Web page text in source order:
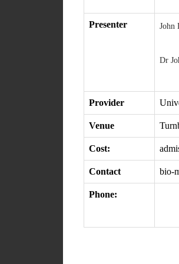
Presenter John
Dr
Provider
Venue
Cost:
Contact bio-
Phone: